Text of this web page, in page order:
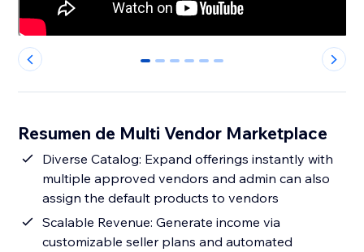
0 1 2 3 4 5
Resumen de Multi Vendor Marketplace
Diverse Catalog: Expand offerings instantly with
multiple approved vendors and admin can also
assign the default products to vendors
Scalable Revenue: Generate income via
customizable seller plans and automated